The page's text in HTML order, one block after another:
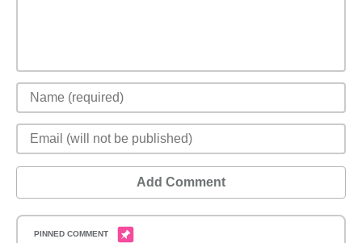
Add Comment